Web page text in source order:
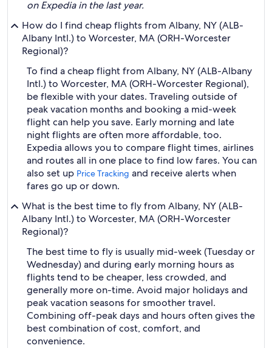
on Expedia in the last year.
How do I find cheap flights from Albany, NY (ALB-
Albany Intl.) to Worcester, MA (ORH-Worcester
Regional)?
To find a cheap flight from Albany, NY (ALB-Albany
Intl.) to Worcester, MA (ORH-Worcester Regional),
be flexible with your dates. Traveling outside of
peak vacation months and booking a mid-week
flight can help you save. Early morning and late
night flights are often more affordable, too.
Expedia allows you to compare flight times, airlines
and routes all in one place to find low fares. You can
also set up Price Tracking and receive alerts when
fares go up or down.
What is the best time to fly from Albany, NY (ALB-
Albany Intl.) to Worcester, MA (ORH-Worcester
Regional)?
The best time to fly is usually mid-week (Tuesday or
Wednesday) and during early morning hours as
flights tend to be cheaper, less crowded, and
generally more on-time. Avoid major holidays and
peak vacation seasons for smoother travel.
Combining off-peak days and hours often gives the
best combination of cost, comfort, and
convenience.